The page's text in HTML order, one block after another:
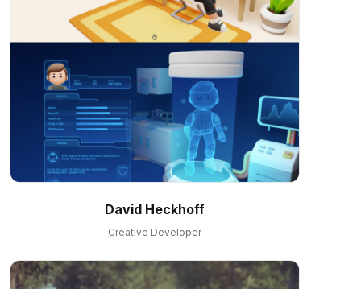
David Heckhoff
Creative Developer